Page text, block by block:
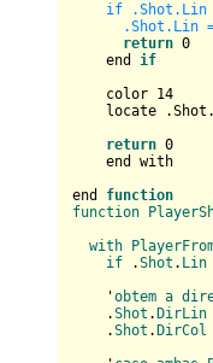
if .Shot.Lin <
.Shot.Lin
return 0
end if
color 14
locate
return 0
end with
end function
function
with
if .Shot . Lin
'obtem a
.Shot . DirLin
.Shot . DirCol